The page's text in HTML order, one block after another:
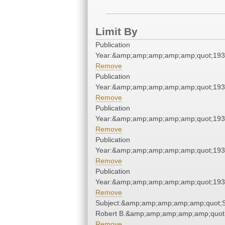
Limit By
Publication
Remove
Publication
Remove
Publication
Remove
Publication
Remove
Publication
Remove
Robert